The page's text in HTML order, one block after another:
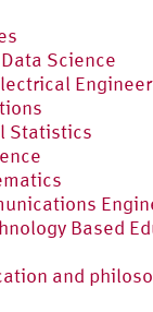
Science
Statistics
Based
and